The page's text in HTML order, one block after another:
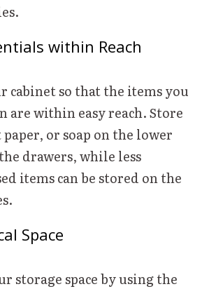
within Reach
cabinet so that the items you
are within easy reach. Store
or soap on the lower
drawers, while less
items can be stored on the
Space
storage space by using the